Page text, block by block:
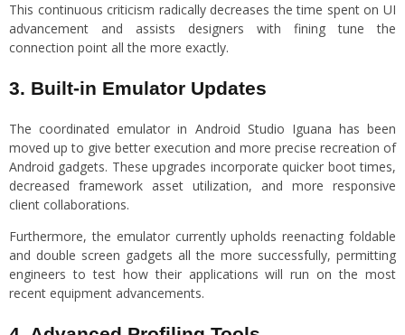
This continuous criticism radically decreases the time spent on UI
advancement and assists designers with fining tune the
connection point all the more exactly.
3. Built-in Emulator Updates
The coordinated emulator in Android Studio Iguana has been
moved up to give better execution and more precise recreation of
Android gadgets. These upgrades incorporate quicker boot times,
decreased framework asset utilization, and more responsive
client collaborations.
Furthermore, the emulator currently upholds reenacting foldable
and double screen gadgets all the more successfully, permitting
engineers to test how their applications will run on the most
recent equipment advancements.